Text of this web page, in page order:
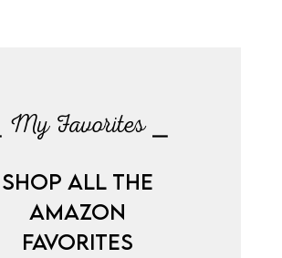
⎯ My Favorites ⎯
SHOP ALL THE
AMAZON
FAVORITES